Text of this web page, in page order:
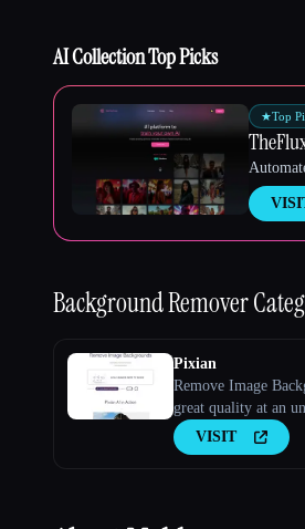
AI Collection Top Picks
★Top
Background Remover
Pixian
Remove Image
great quality at an
VISIT